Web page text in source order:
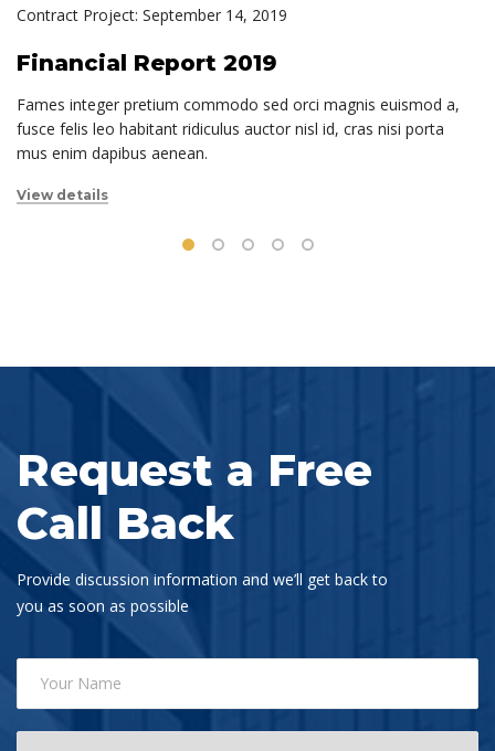
Contract Project: September 14, 2019
Financial Report 2019
Fames integer pretium commodo sed orci magnis euismod a,
fusce felis leo habitant ridiculus auctor nisl id, cras nisi porta
mus enim dapibus aenean.
View details
Request a Free
Call Back
Provide discussion information and we’ll get back to
you as soon as possible